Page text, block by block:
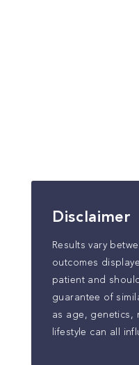
Disclaimer
Results vary
outcomes
patient and
guarantee of
as age, genetics,
lifestyle can all